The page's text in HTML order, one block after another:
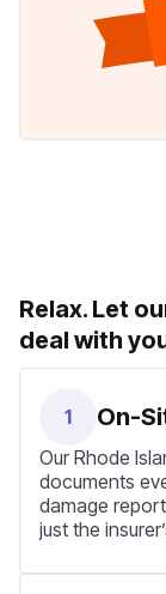
Relax. Let
deal with
1 On-
Our Rhode
documents
damage
just the